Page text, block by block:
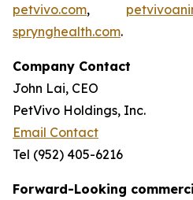
petvivo.com,
sprynghealth.com.
Company Contact
John Lai, CEO
PetVivo Holdings, Inc.
Email Contact
Tel (952) 405-6216
Forward-Looking